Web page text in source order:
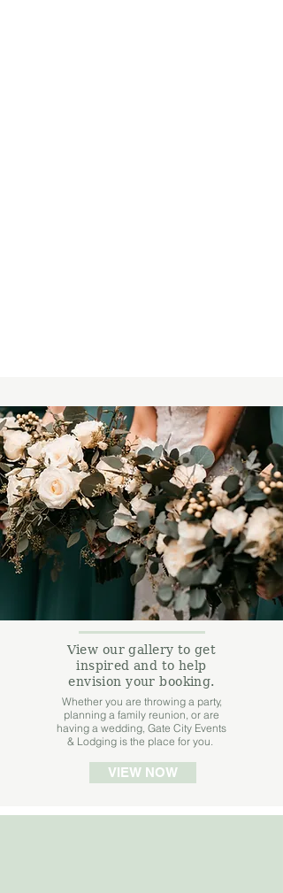
View our gallery to get
inspired and to help
envision your booking.
Whether you are throwing a party,
planning a family reunion, or are
having a wedding, Gate City Events
& Lodging is the place for you.
VIEW NOW